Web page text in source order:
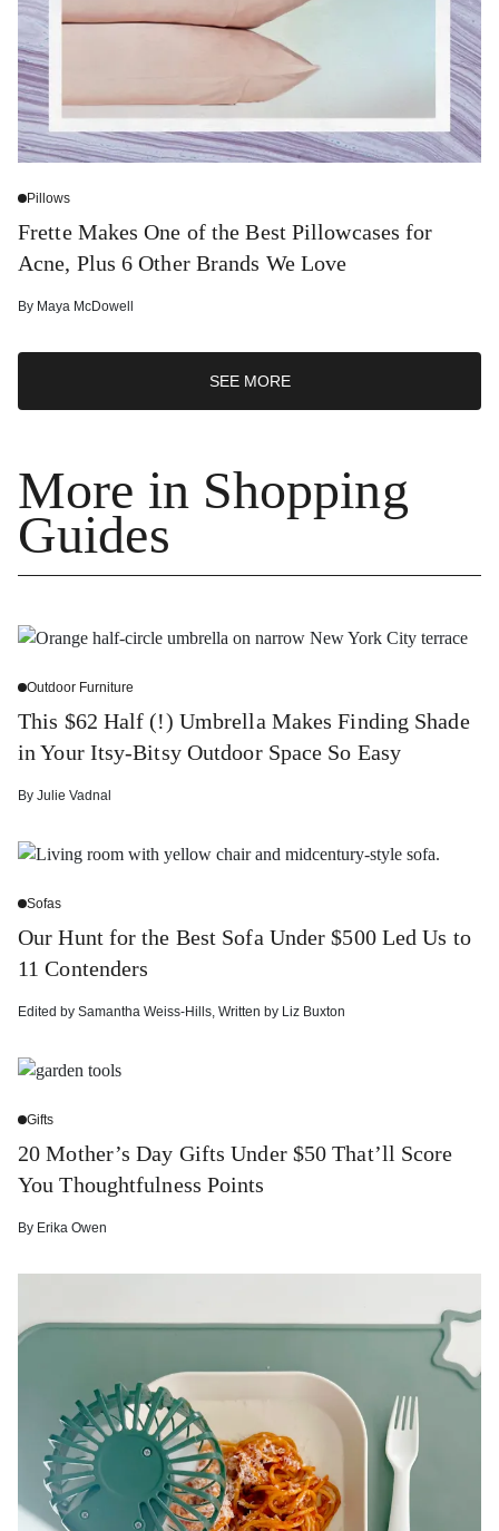
Pillows
Frette Makes One of the Best Pillowcases for
Acne, Plus 6 Other Brands We Love
By Maya McDowell
SEE MORE
More in Shopping
Guides
Outdoor Furniture
This $62 Half (!) Umbrella Makes Finding Shade
in Your Itsy-Bitsy Outdoor Space So Easy
By Julie Vadnal
Sofas
Our Hunt for the Best Sofa Under $500 Led Us to
11 Contenders
Edited by Samantha Weiss-Hills Written by Liz Buxton
Gifts
20 Mother’s Day Gifts Under $50 That’ll Score
You Thoughtfulness Points
By Erika Owen